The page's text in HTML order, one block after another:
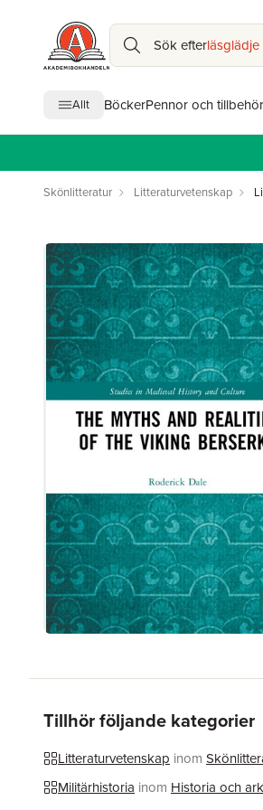
Sök efter
Allt BöckerPennor och tillbehör
Skönlitteratur Litteraturvetenskap
Tillhör följande kategorier
Litteraturvetenskap inom
Militärhistoria inom Historia och